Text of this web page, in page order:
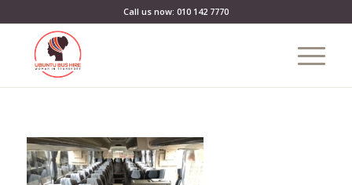
Call us now: 010 142 7770